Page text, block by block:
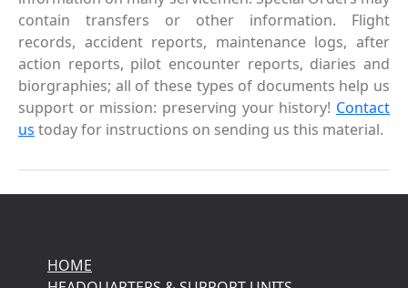
contain transfers or other information. Flight
records, accident reports, maintenance logs, after
action reports, pilot encounter reports, diaries and
biorgraphies; all of these types of documents help us
support or mission: preserving your history! Contact
us today for instructions on sending us this material.
HOME